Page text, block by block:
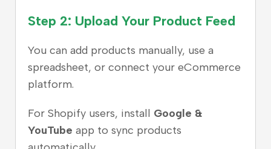
Step 2: Upload Your Product Feed
You can add products manually, use a
spreadsheet, or connect your eCommerce
platform.
For Shopify users, install Google &
YouTube app to sync products